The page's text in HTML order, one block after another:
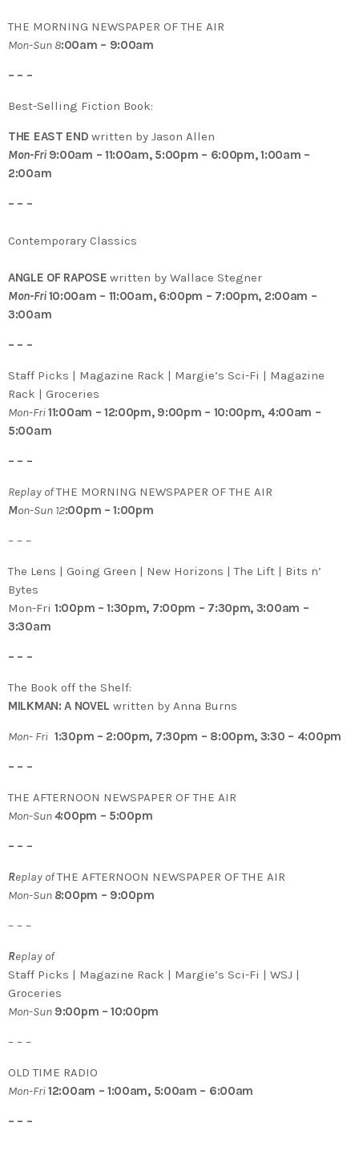
THE MORNING NEWSPAPER OF THE AIR
Mon-Sun 8:00am – 9:00am
– – –
Best-Selling Fiction Book:
THE EAST ENDwritten by Jason Allen
Mon-Fri 9:00am – 11:00am, 5:00pm – 6:00pm, 1:00am –
2:00am
– – –
Contemporary Classics
ANGLE OF RAPOSEwritten by Wallace Stegner
Mon-Fri10:00am – 11:00am, 6:00pm – 7:00pm, 2:00am –
3:00am
– – –
Staff Picks | Magazine Rack | Margie’s Sci-Fi | Magazine
Rack | Groceries
Mon-Fri11:00am – 12:00pm, 9:00pm – 10:00pm, 4:00am –
5:00am
– – –
Replay ofTHE MORNING NEWSPAPER OF THE AIR
Mon-Sun 12:00pm – 1:00pm
– – –
The Lens | Going Green | New Horizons | The Lift | Bits n’
Bytes
Mon-Fri 1:00pm – 1:30pm, 7:00pm – 7:30pm, 3:00am –
3:30am
– – –
The Book off the Shelf:
MILKMAN: A NOVEL written by Anna Burns
Mon- Fri 1:30pm – 2:00pm, 7:30pm – 8:00pm, 3:30 – 4:00pm
– – –
THE AFTERNOON NEWSPAPER OF THE AIR
Mon-Sun4:00pm – 5:00pm
– – –
Replay ofTHE AFTERNOON NEWSPAPER OF THE AIR
Mon-Sun 8:00pm – 9:00pm
– – –
Replay of
Staff Picks | Magazine Rack | Margie’s Sci-Fi | WSJ |
Groceries
Mon-Sun 9:00pm – 10:00pm
– – –
OLD TIME RADIO
Mon-Fri12:00am – 1:00am, 5:00am – 6:00am
– – –